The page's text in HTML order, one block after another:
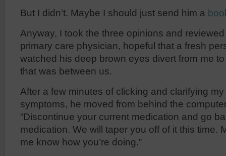
But I didn’t. Maybe I should just send him a
Anyway, I took the three opinions and
primary care physician, hopeful that a fresh
watched his deep brown eyes divert from me
that was between us.
After a few minutes of clicking and clarifying
symptoms, he moved from behind the
“Discontinue your current medication and go
medication. We will taper you off of it this time.
me know how you’re doing.”